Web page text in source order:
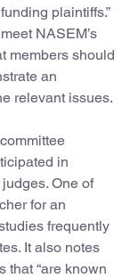
plaintiffs.”
NASEM’s
members should
an
relevant issues.
in
One of
for an
frequently
It also notes
that “are known